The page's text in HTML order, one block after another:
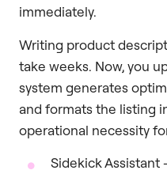
immediately.
Writing product
take weeks. Now, you
system generates
and formats the listing
operational necessity
Sidekick Assistant